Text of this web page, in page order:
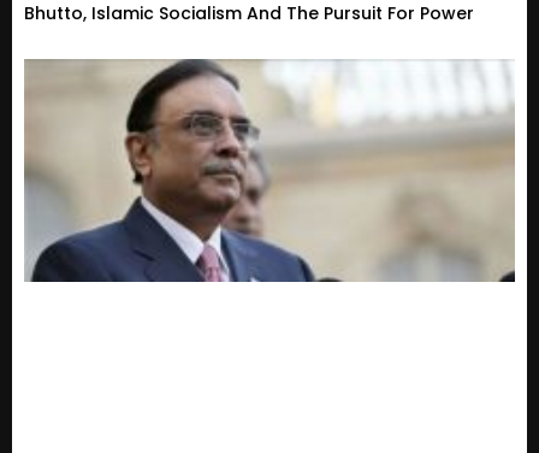
Bhutto, Islamic Socialism And The Pursuit For Power